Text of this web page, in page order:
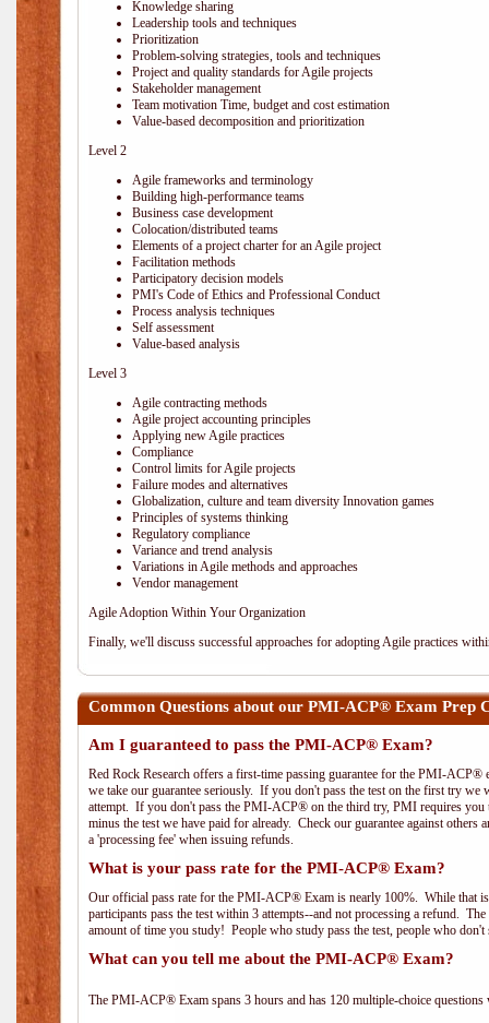
Knowledge sharing
Leadership tools and techniques
Prioritization
Problem-solving strategies, tools and techniques
Project and quality standards for Agile projects
Stakeholder management
Team motivation Time, budget and cost estimation
Value-based decomposition and prioritization
Level 2
Agile frameworks and terminology
Building high-performance teams
Business case development
Colocation/distributed teams
Elements of a project charter for an Agile project
Facilitation methods
Participatory decision models
PMI's Code of Ethics and Professional Conduct
Process analysis techniques
Self assessment
Value-based analysis
Level 3
Agile contracting methods
Agile project accounting principles
Applying new Agile practices
Compliance
Control limits for Agile projects
Failure modes and alternatives
Globalization, culture and team diversity Innovation games
Principles of systems thinking
Regulatory compliance
Variance and trend analysis
Variations in Agile methods and approaches
Vendor management
Agile Adoption Within Your Organization
Finally, we'll discuss successful approaches for adopting Agile practices
Common Questions about our PMI-ACP® Exam Prep
Am I guaranteed to pass the PMI-ACP® Exam?
Red Rock Research offers a first-time passing guarantee for the PMI-
we take our guarantee seriously. If you don't pass the test on the first try
attempt. If you don't pass the PMI-ACP® on the third try, PMI requires you
minus the test we have paid for already. Check our guarantee against
a 'processing fee' when issuing refunds.
What is your pass rate for the PMI-ACP® Exam?
Our official pass rate for the PMI-ACP® Exam is nearly 100%. While that
participants pass the test within 3 attempts--and not processing a refund.
amount of time you study! People who study pass the test, people who don't
What can you tell me about the PMI-ACP® Exam?
The PMI-ACP® Exam spans 3 hours and has 120 multiple-choice